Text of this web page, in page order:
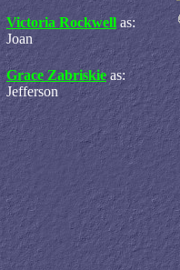
Victoria Rockwell as:
Joan
Grace Zabriskie as:
Jefferson